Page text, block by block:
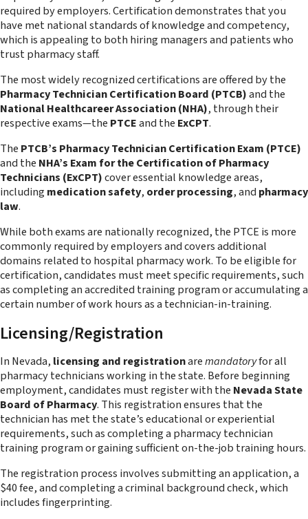
required by employers. Certification demonstrates that you
have met national standards of knowledge and competency,
which is appealing to both hiring managers and patients who
trust pharmacy staff.
The most widely recognized certifications are offered by the
Pharmacy Technician Certification Board (PTCB)and the
National Healthcareer Association (NHA), through their
respective exams—the PTCEand the ExCPT.
The PTCB’s Pharmacy Technician Certification Exam (PTCE)
and the NHA’s Exam for the Certification of Pharmacy
Technicians (ExCPT)cover essential knowledge areas,
including medication safety, order processing, and pharmacy
law.
While both exams are nationally recognized, the PTCE is more
commonly required by employers and covers additional
domains related to hospital pharmacy work. To be eligible for
certification, candidates must meet specific requirements, such
as completing an accredited training program or accumulating a
certain number of work hours as a technician-in-training.
Licensing/Registration
In Nevada, licensing and registrationaremandatoryfor all
pharmacy technicians working in the state. Before beginning
employment, candidates must register with the Nevada State
Board of Pharmacy. This registration ensures that the
technician has met the state’s educational or experiential
requirements, such as completing a pharmacy technician
training program or gaining sufficient on-the-job training hours.
The registration process involves submitting an application, a
$40 fee, and completing a criminal background check, which
includes fingerprinting.